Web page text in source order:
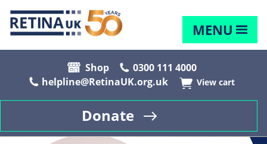
MENU
Shop
0300 111 4000
helpline@RetinaUK.org.uk
View cart
Donate